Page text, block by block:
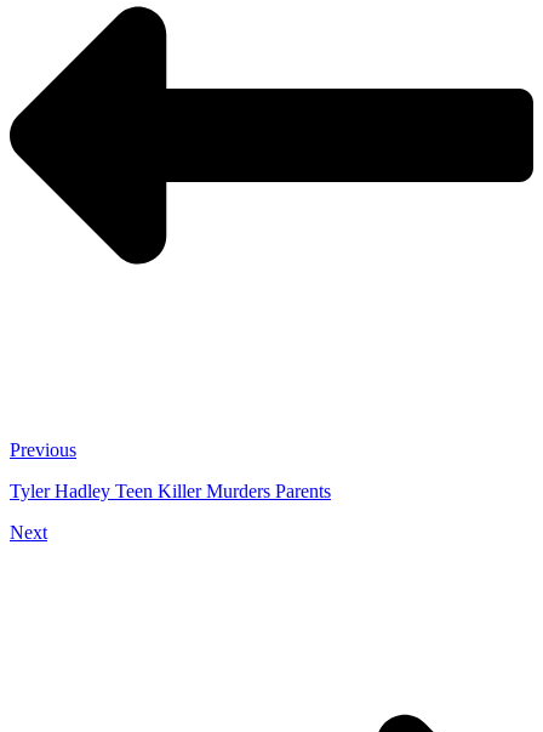
Previous
Tyler Hadley Teen Killer Murders Parents
Next